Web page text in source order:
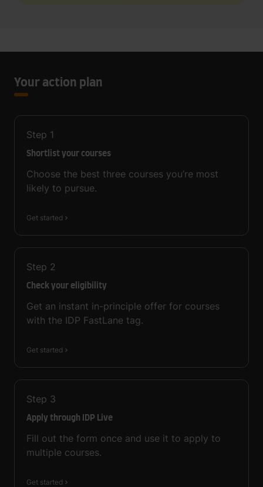
Your action plan
Step 1
Shortlist your courses
Choose the best three courses you’re most
likely to pursue.
Get started
Step 2
Check your eligibility
Get an instant in-principle offer for courses
with the IDP FastLane tag.
Get started
Step 3
Apply through IDP Live
Fill out the form once and use it to apply to
multiple courses.
Get started